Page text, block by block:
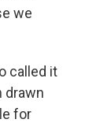
we
called it
drawn
for